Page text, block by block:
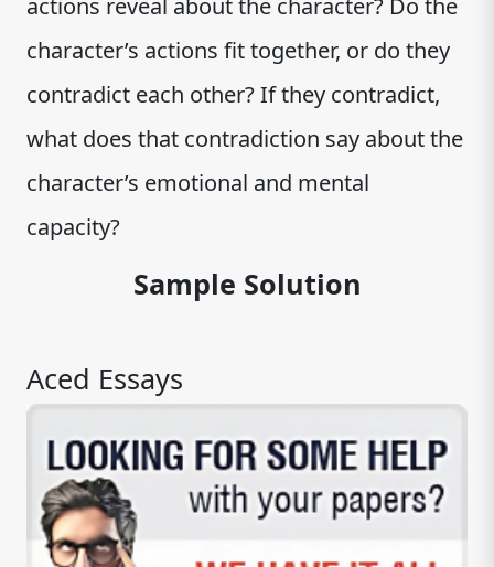
actions reveal about the character? Do the
character’s actions fit together, or do they
contradict each other? If they contradict,
what does that contradiction say about the
character’s emotional and mental
capacity?
Sample Solution
Aced Essays